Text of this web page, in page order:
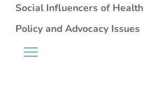
Social Influencers of Health
Policy and Advocacy Issues